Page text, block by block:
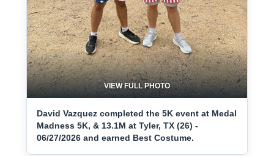
VIEW FULL PHOTO
David Vazquez completed the 5K event at Medal
Madness 5K, & 13.1M at Tyler, TX (26) -
06/27/2026 and earned Best Costume.